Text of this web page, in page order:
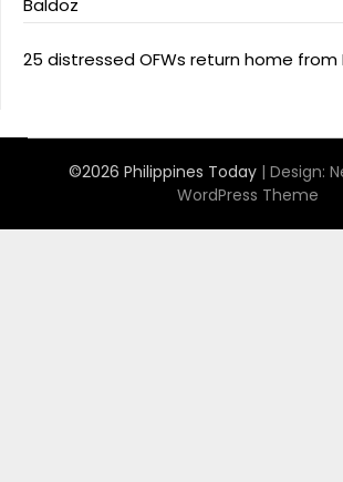
Baldoz
25 distressed OFWs return home from
©2026 Philippines Today | Design:
WordPress Theme